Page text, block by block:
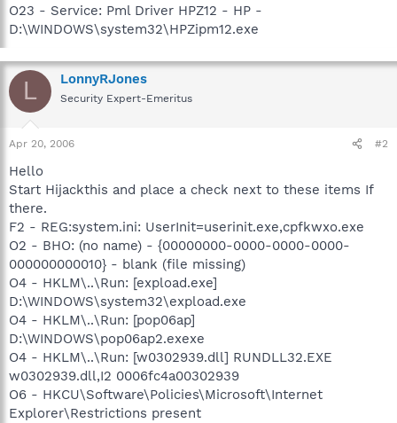
O23 - Service: Pml Driver HPZ12 - HP -
D:\WINDOWS\system32\HPZipm12.exe
L LonnyRJones
Security Expert-Emeritus
Apr 20, 2006 #2
Hello
Start Hijackthis and place a check next to these items If
there.
F2 - REG:system.ini: UserInit=userinit.exe,cpfkwxo.exe
O2 - BHO: (no name) - {00000000-0000-0000-0000-
000000000010} - blank (file missing)
O4 - HKLM\..\Run: [expload.exe]
D:\WINDOWS\system32\expload.exe
O4 - HKLM\..\Run: [pop06ap]
D:\WINDOWS\pop06ap2.exexe
O4 - HKLM\..\Run: [w0302939.dll] RUNDLL32.EXE
w0302939.dll,I2 0006fc4a00302939
O6 - HKCU\Software\Policies\Microsoft\Internet
Explorer\Restrictions present